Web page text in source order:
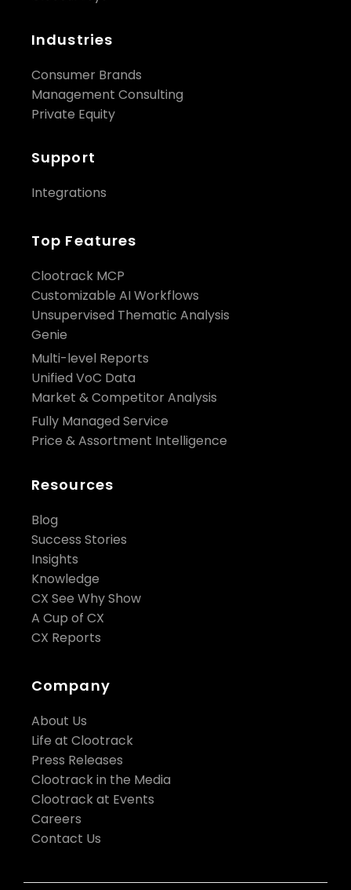
Industries
Consumer Brands
Management Consulting
Private Equity
Support
Integrations
Top Features
Clootrack MCP
Customizable AI Workflows
Unsupervised Thematic Analysis
Genie
Multi-level Reports
Unified VoC Data
Market & Competitor Analysis
Fully Managed Service
Price & Assortment Intelligence
Resources
Blog
Success Stories
Insights
Knowledge
CX See Why Show
A Cup of CX
CX Reports
Company
About Us
Life at Clootrack
Press Releases
Clootrack in the Media
Clootrack at Events
Careers
Contact Us